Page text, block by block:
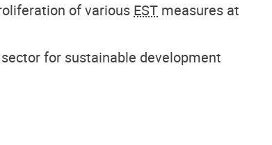
of various EST measures at
for sustainable development